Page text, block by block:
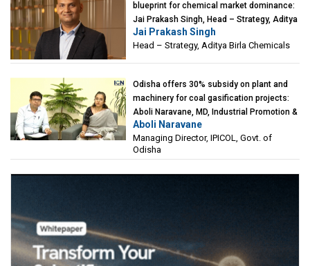
blueprint for chemical market dominance:
Jai Prakash Singh, Head – Strategy, Aditya
Birla Chemicals
Jai Prakash Singh
Head – Strategy, Aditya Birla Chemicals
Odisha offers 30% subsidy on plant and
machinery for coal gasification projects:
Aboli Naravane, MD, Industrial Promotion &
Investment Corporation of Odisha Limited
(IPICOL), Govt. of Odisha
Aboli Naravane
Managing Director, IPICOL, Govt. of
Odisha